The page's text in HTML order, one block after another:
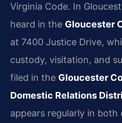
Virginia Code. In
heard in the Gloucester
at 7400 Justice Drive,
custody, visitation, and
filed in the Gloucester
Domestic Relations
appears regularly in